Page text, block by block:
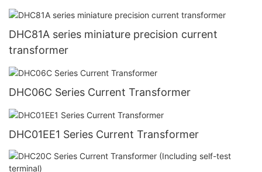
DHC81A series miniature precision current
transformer
DHC06C Series Current Transformer
DHC01EE1 Series Current Transformer